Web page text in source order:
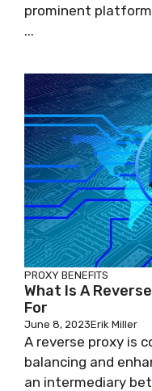
prominent
...
PROXY BENEFITS
What Is A
For
June 8, 2023Erik Miller
A reverse proxy is
balancing and
an intermediary